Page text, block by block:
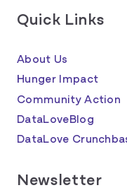
Quick Links
About Us
Hunger Impact
Community Action
DataLoveBlog
DataLove
Newsletter